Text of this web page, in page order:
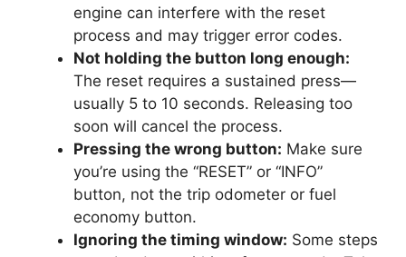
engine can interfere with the reset
process and may trigger error codes.
Not holding the button long enough:
The reset requires a sustained press—
usually 5 to 10 seconds. Releasing too
soon will cancel the process.
Pressing the wrong button: Make sure
you’re using the “RESET” or “INFO”
button, not the trip odometer or fuel
economy button.
Ignoring the timing window: Some steps